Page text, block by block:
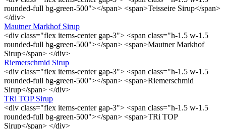
rounded-full bg-green-500"></span> <span>Teisseire Sirup</span>
</div>
Mautner Markhof Sirup
<div class="flex items-center gap-3"> <span class="h-1.5 w-1.5
rounded-full bg-green-500"></span> <span>Mautner Markhof
Sirup</span> </div>
Riemerschmid Sirup
<div class="flex items-center gap-3"> <span class="h-1.5 w-1.5
rounded-full bg-green-500"></span> <span>Riemerschmid
Sirup</span> </div>
TRi TOP Sirup
<div class="flex items-center gap-3"> <span class="h-1.5 w-1.5
rounded-full bg-green-500"></span> <span>TRi TOP
Sirup</span> </div>